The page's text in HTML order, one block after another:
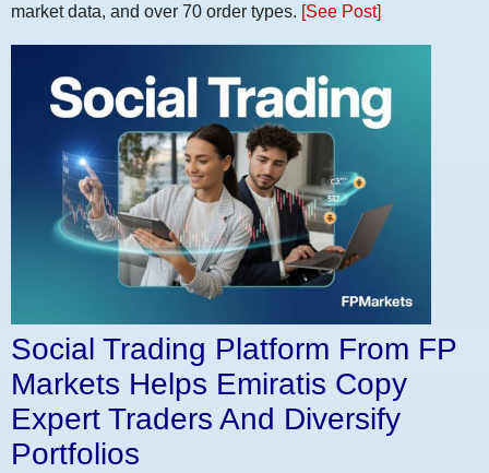
market data, and over 70 order types. [See Post]
Social Trading Platform From FP
Markets Helps Emiratis Copy
Expert Traders And Diversify
Portfolios